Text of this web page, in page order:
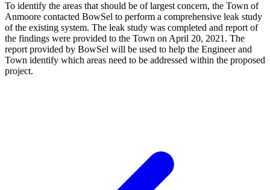
To identify the areas that should be of largest concern, the Town of
Anmoore contacted BowSel to perform a comprehensive leak study
of the existing system. The leak study was completed and report of
the findings were provided to the Town on April 20, 2021. The
report provided by BowSel will be used to help the Engineer and
Town identify which areas need to be addressed within the proposed
project.